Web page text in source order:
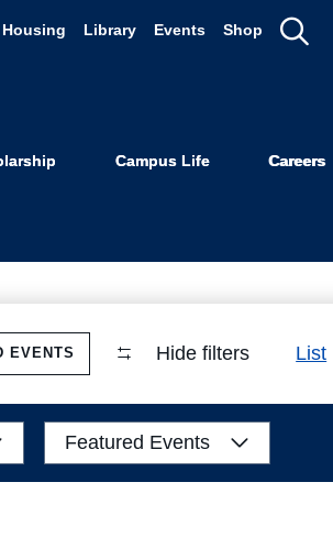
Housing Library Events Shop
Campus Life Careers
EVENTS Hide filters List
Featured Events